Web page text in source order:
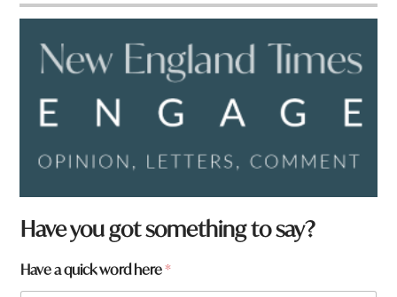
Have you got something to say?
*
*
Have a quick word here*